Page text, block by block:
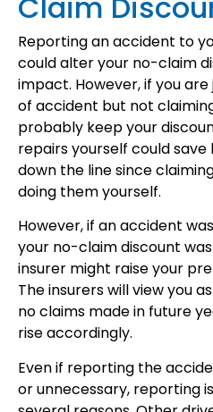
Reporting an accident to
could alter your no-claim
impact. However, if you
of accident but not
probably keep your
repairs yourself could
down the line since
doing them yourself.
However, if an accident
your no-claim discount
insurer might raise your
The insurers will view you
no claims made in future
rise accordingly.
Even if reporting the
or unnecessary, reporting